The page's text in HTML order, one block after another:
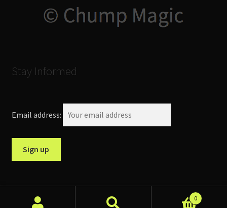
Stay Informed
Email address:
0